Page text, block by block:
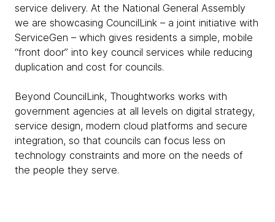
service delivery. At the National General Assembly
we are showcasing CouncilLink – a joint initiative with
ServiceGen – which gives residents a simple, mobile
“front door” into key council services while reducing
duplication and cost for councils.
Beyond CouncilLink, Thoughtworks works with
government agencies at all levels on digital strategy,
service design, modern cloud platforms and secure
integration, so that councils can focus less on
technology constraints and more on the needs of
the people they serve.